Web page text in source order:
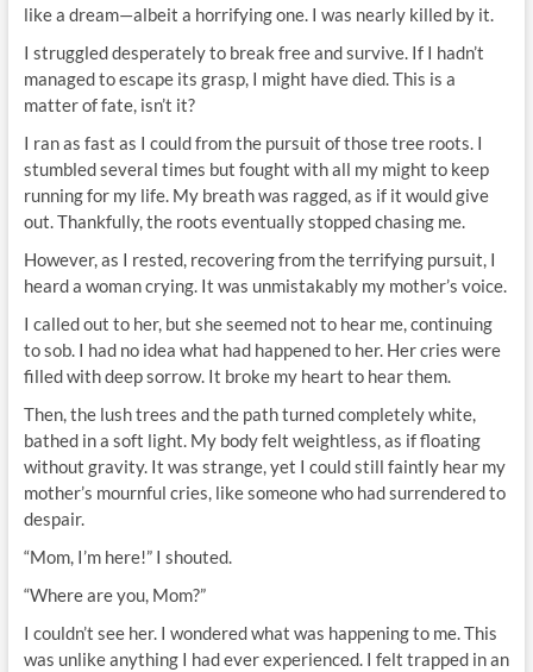
like a dream—albeit a horrifying one. I was nearly killed by it.
I struggled desperately to break free and survive. If I hadn’t
managed to escape its grasp, I might have died. This is a
matter of fate, isn’t it?
I ran as fast as I could from the pursuit of those tree roots. I
stumbled several times but fought with all my might to keep
running for my life. My breath was ragged, as if it would give
out. Thankfully, the roots eventually stopped chasing me.
However, as I rested, recovering from the terrifying pursuit, I
heard a woman crying. It was unmistakably my mother’s voice.
I called out to her, but she seemed not to hear me, continuing
to sob. I had no idea what had happened to her. Her cries were
filled with deep sorrow. It broke my heart to hear them.
Then, the lush trees and the path turned completely white,
bathed in a soft light. My body felt weightless, as if floating
without gravity. It was strange, yet I could still faintly hear my
mother’s mournful cries, like someone who had surrendered to
despair.
“Mom, I’m here!” I shouted.
“Where are you, Mom?”
I couldn’t see her. I wondered what was happening to me. This
was unlike anything I had ever experienced. I felt trapped in an